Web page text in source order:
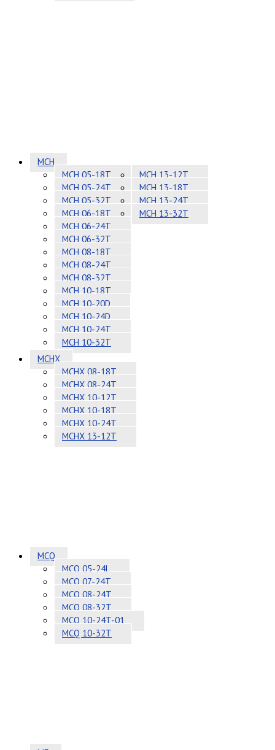
MCH
MCH 05-18T
MCH 05-24T
MCH 05-32T
MCH 06-18T
MCH 06-24T
MCH 06-32T
MCH 08-18T
MCH 08-24T
MCH 08-32T
MCH 10-18T
MCH 10-20D
MCH 10-24D
MCH 10-24T
MCH 10-32T
MCH 13-12T
MCH 13-18T
MCH 13-24T
MCH 13-32T
MCHX
MCHX 08-18T
MCHX 08-24T
MCHX 10-12T
MCHX 10-18T
MCHX 10-24T
MCHX 13-12T
MCQ
MCQ 05-24L
MCQ 07-24T
MCQ 08-24T
MCQ 08-32T
MCQ 10-24T-01
MCQ 10-32T